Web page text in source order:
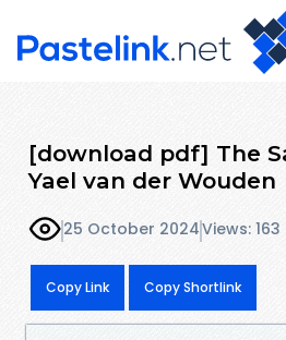
[download pdf] The
Yael van der Wouden
25 October 2024Views: 163
Copy Link Copy Shortlink